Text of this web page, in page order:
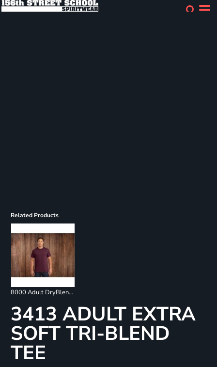
Related Products
8000 Adult DryBlend 50/50 T-Shirt
3413 ADULT EXTRA
SOFT TRI-BLEND
TEE